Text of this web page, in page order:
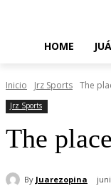
HOME
Inicio Jrz Sports The
Jrz Sports
The
By Juarezopina